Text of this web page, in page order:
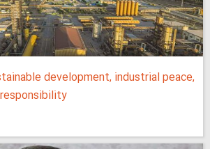
development, industrial peace,